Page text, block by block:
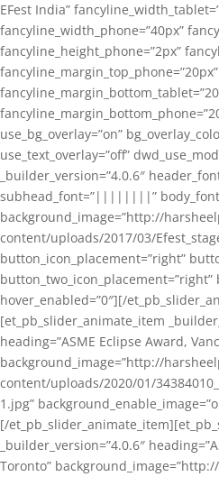
EFest India”
fancyline_width_phone=”40px”
fancyline_height_phone=”2px”
fancyline_margin_top_phone=”20px”
use_bg_overlay=”on”
use_text_overlay=”off”
_builder_version=”4.0.6″
subhead_font=”||||||||”
background_image=”http://
content/uploads/2017/03/
button_icon_placement=”right”
button_two_icon_placement=”right”
hover_enabled=”0″][/
[et_pb_slider_animate_item
heading=”ASME Eclipse Award,
background_image=”http://
content/uploads/2020/01/
1.jpg”
[/
_builder_version=”4.0.6″
Toronto”